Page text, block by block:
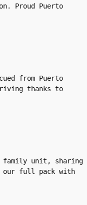
Proud Puerto
from Puerto
thanks to
family unit, sharing
our full pack with